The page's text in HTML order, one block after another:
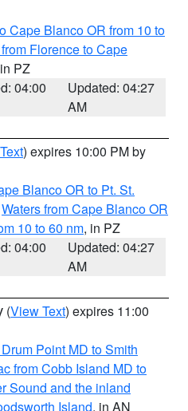
Cape Blanco OR from 10 to
Florence to Cape
PZ
04:00
Updated: 04:27
AM
) expires 10:00 PM by
Blanco OR to Pt. St.
Waters from Cape Blanco OR
10 to 60 nm, in PZ
04:00
Updated: 04:27
AM
(View Text) expires 11:00
Point MD to Smith
from Cobb Island MD to
Sound and the inland
Island, in AN